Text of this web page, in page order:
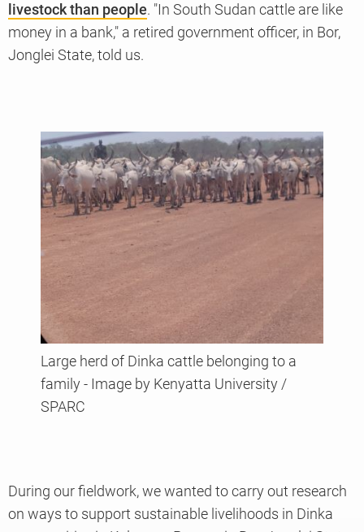
livestock than people. "In South Sudan cattle are like
money in a bank," a retired government officer, in Bor,
Jonglei State, told us.
Large herd of Dinka cattle belonging to a
family - Image by Kenyatta University /
SPARC
During our fieldwork, we wanted to carry out research
on ways to support sustainable livelihoods in Dinka